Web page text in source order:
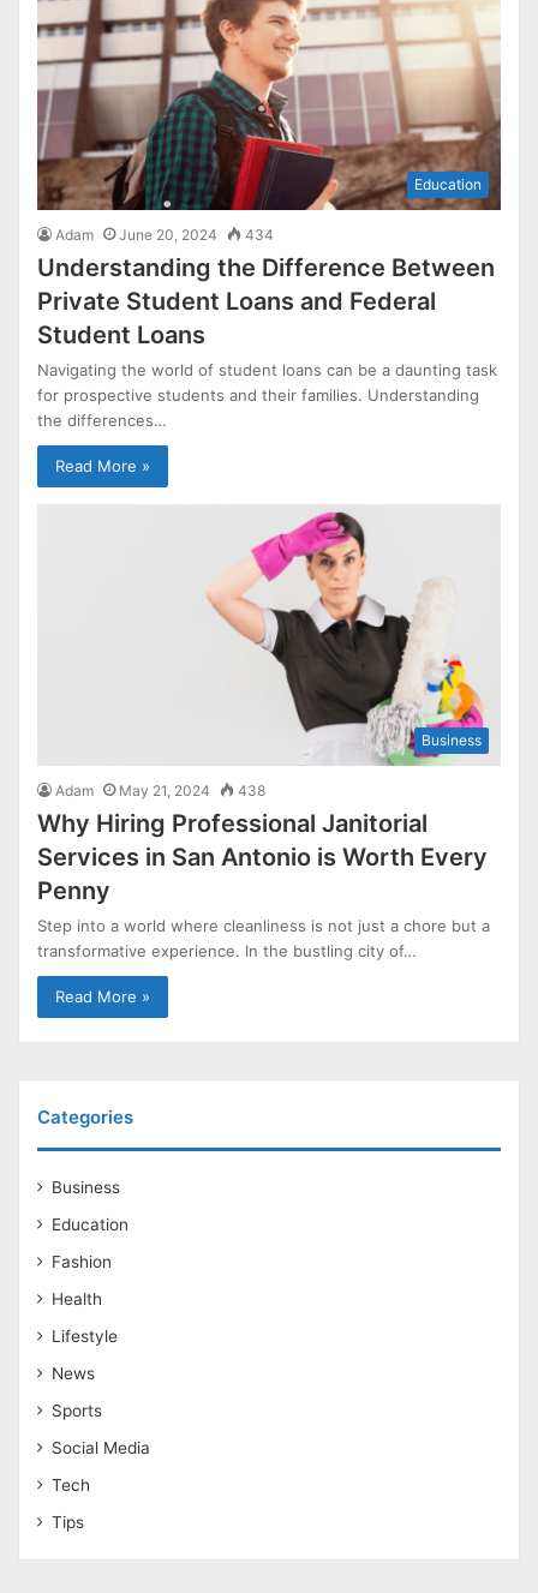
Education
Adam June 20, 2024 434
Understanding the Difference Between
Private Student Loans and Federal
Student Loans
Navigating the world of student loans can be a daunting task
for prospective students and their families. Understanding
the differences…
Read More »
Business
Adam May 21, 2024 438
Why Hiring Professional Janitorial
Services in San Antonio is Worth Every
Penny
Step into a world where cleanliness is not just a chore but a
transformative experience. In the bustling city of…
Read More »
Categories
Business
Education
Fashion
Health
Lifestyle
News
Sports
Social Media
Tech
Tips